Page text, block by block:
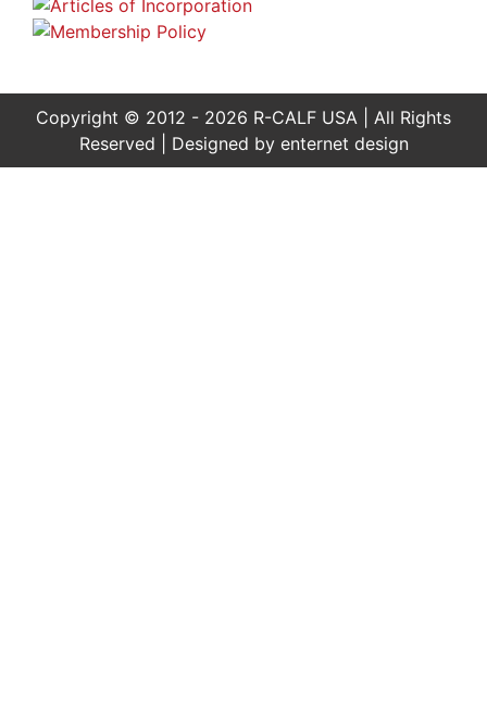
Copyright © 2012 - 2026 R-CALF USA | All Rights
Reserved | Designed by enternet design